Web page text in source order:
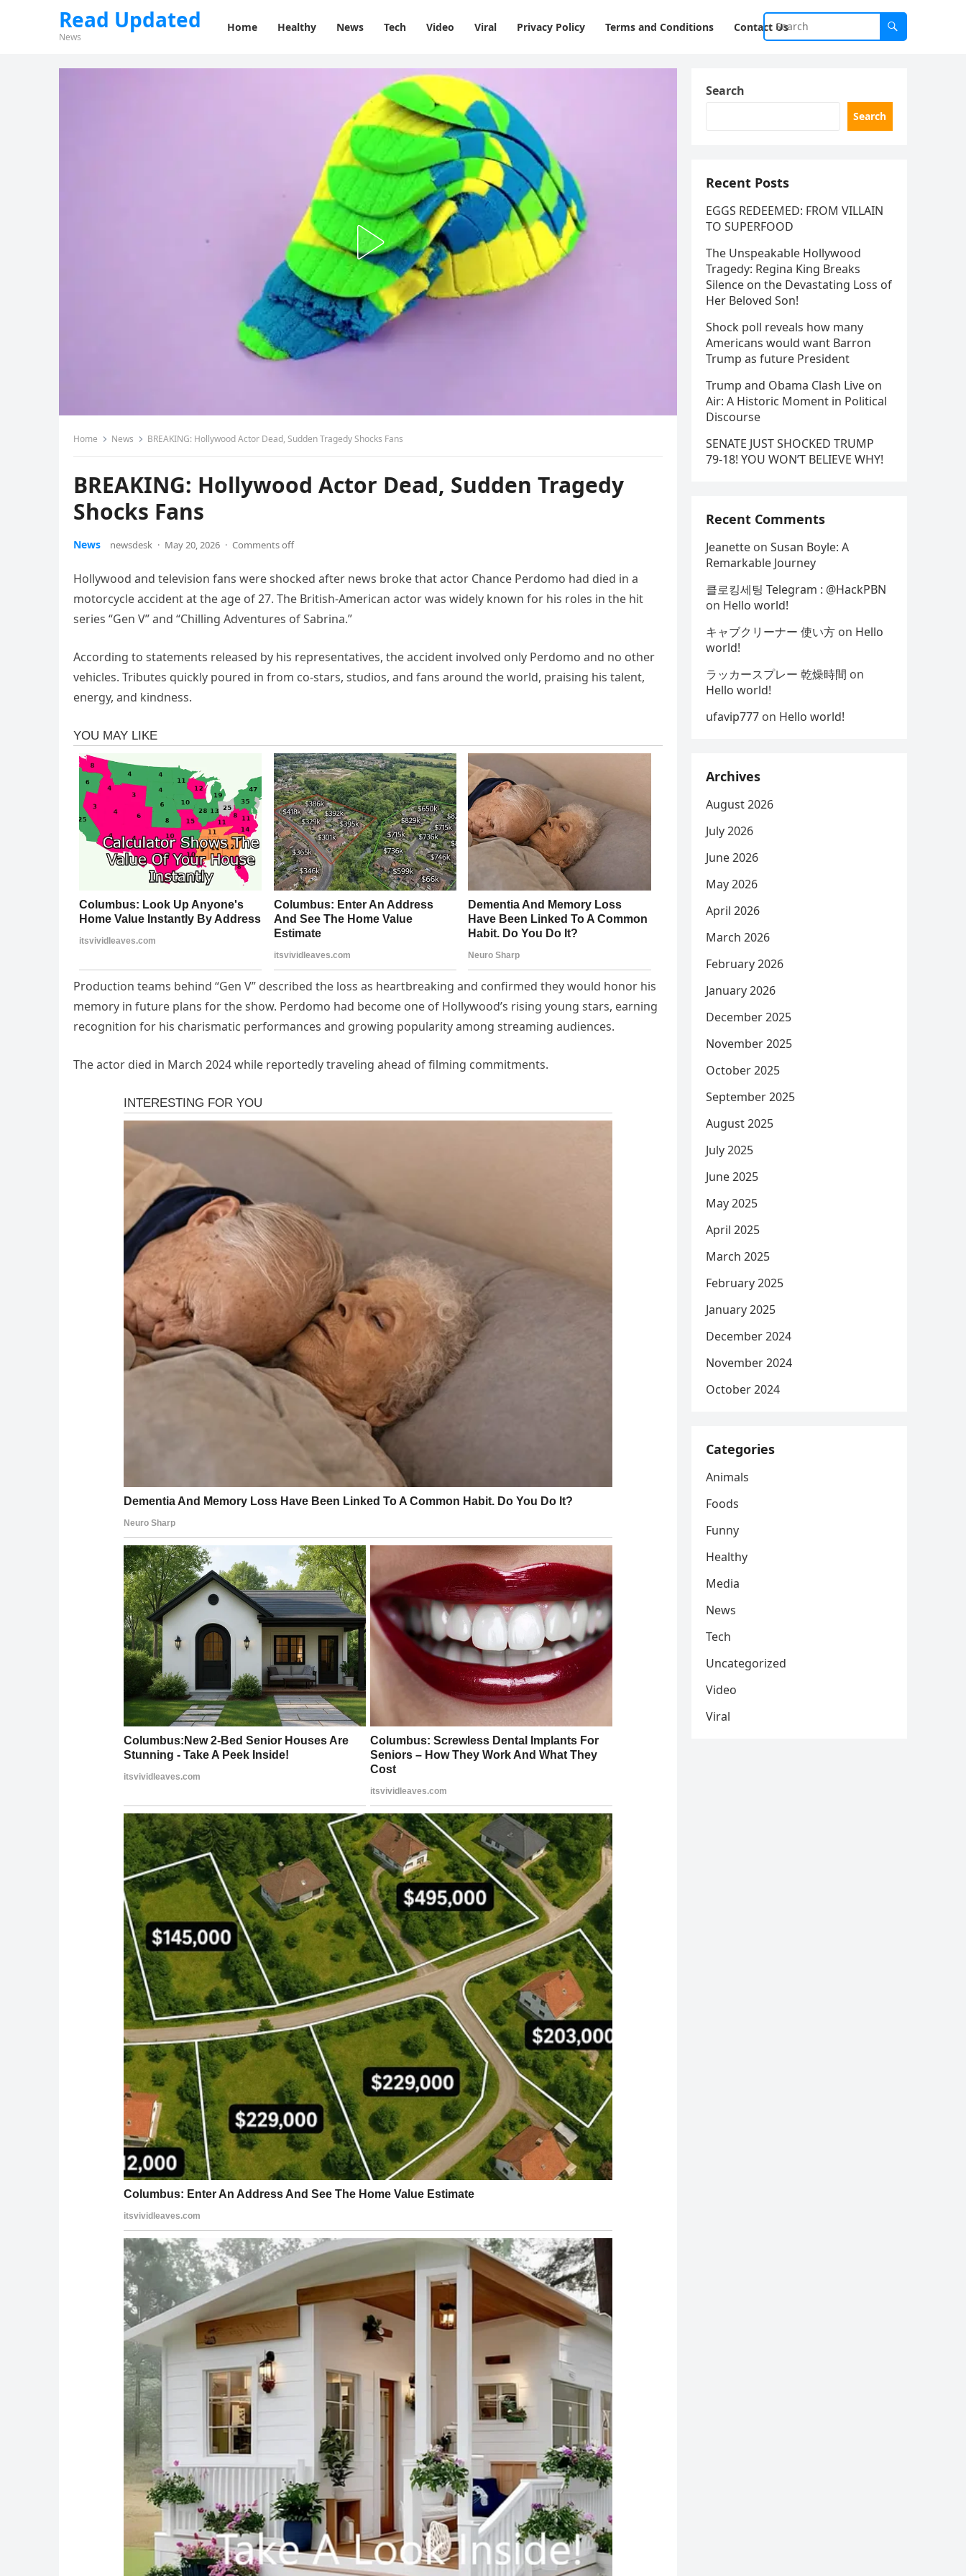
Read Updated
News
Home Healthy News Tech Video Viral Privacy Policy Terms and Conditions Contact Us
Home News BREAKING: Hollywood Actor Dead, Sudden Tragedy Shocks Fans
BREAKING: Hollywood Actor Dead, Sudden Tragedy
Shocks Fans
News newsdesk · May 20, 2026 · Comments off
Hollywood and television fans were shocked after news broke that actor Chance Perdomo had died in a
motorcycle accident at the age of 27. The British-American actor was widely known for his roles in the hit
series “Gen V” and “Chilling Adventures of Sabrina.”
According to statements released by his representatives, the accident involved only Perdomo and no other
vehicles. Tributes quickly poured in from co-stars, studios, and fans around the world, praising his talent,
energy, and kindness.
Production teams behind “Gen V” described the loss as heartbreaking and confirmed they would honor his
memory in future plans for the show. Perdomo had become one of Hollywood’s rising young stars, earning
recognition for his charismatic performances and growing popularity among streaming audiences.
The actor died in March 2024 while reportedly traveling ahead of filming commitments.
Search
Search
Recent Posts
EGGS REDEEMED: FROM VILLAIN
TO SUPERFOOD
The Unspeakable Hollywood
Tragedy: Regina King Breaks
Silence on the Devastating Loss of
Her Beloved Son!
Shock poll reveals how many
Americans would want Barron
Trump as future President
Trump and Obama Clash Live on
Air: A Historic Moment in Political
Discourse
SENATE JUST SHOCKED TRUMP
79-18! YOU WON’T BELIEVE WHY!
Recent Comments
Jeanette on Susan Boyle: A
Remarkable Journey
클로킹세팅 Telegram : @HackPBN
on Hello world!
キャブクリーナー 使い方 on Hello
world!
ラッカースプレー 乾燥時間 on
Hello world!
ufavip777 on Hello world!
Archives
August 2026
July 2026
June 2026
May 2026
April 2026
March 2026
February 2026
January 2026
December 2025
November 2025
October 2025
September 2025
August 2025
July 2025
June 2025
May 2025
April 2025
March 2025
February 2025
January 2025
December 2024
November 2024
October 2024
Categories
Animals
Foods
Funny
Healthy
Media
News
Tech
Uncategorized
Video
Viral